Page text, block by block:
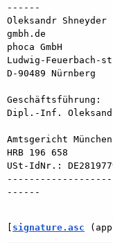
------
Oleksandr
gmbh.de
phoca GmbH
Ludwig-
D-90489
Geschäftsführung:
Dipl.-Inf.
Amtsgericht
HRB 196 658
USt-IdNr.:
------
signature.asc